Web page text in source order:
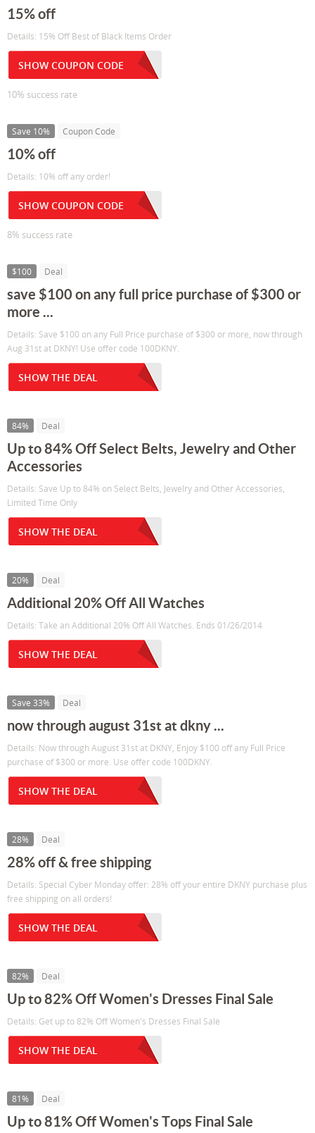
15% off
Details: 15% Off Best of Black Items Order
SHOW COUPON CODE
10% success rate
Save 10% Coupon Code
10% off
Details: 10% off any order!
SHOW COUPON CODE
8% success rate
$100 Deal
save $100 on any full price purchase of $300 or
more ...
Details: Save $100 on any Full Price purchase of $300 or more, now through
Aug 31st at DKNY! Use offer code 100DKNY.
SHOW THE DEAL
84% Deal
Up to 84% Off Select Belts, Jewelry and Other
Accessories
Details: Save Up to 84% on Select Belts, Jewelry and Other Accessories,
Limited Time Only
SHOW THE DEAL
20% Deal
Additional 20% Off All Watches
Details: Take an Additional 20% Off All Watches. Ends 01/26/2014
SHOW THE DEAL
Save 33% Deal
now through august 31st at dkny ...
Details: Now through August 31st at DKNY, Enjoy $100 off any Full Price
purchase of $300 or more. Use offer code 100DKNY.
SHOW THE DEAL
28% Deal
28% off & free shipping
Details: Special Cyber Monday offer: 28% off your entire DKNY purchase plus
free shipping on all orders!
SHOW THE DEAL
82% Deal
Up to 82% Off Women's Dresses Final Sale
Details: Get up to 82% Off Women's Dresses Final Sale
SHOW THE DEAL
81% Deal
Up to 81% Off Women's Tops Final Sale